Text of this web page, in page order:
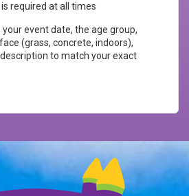
required at all times
your event date, the age group,
(grass, concrete, indoors),
to match your exact